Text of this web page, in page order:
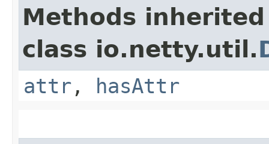
Methods
class io.netty.util.
attr , hasAttr